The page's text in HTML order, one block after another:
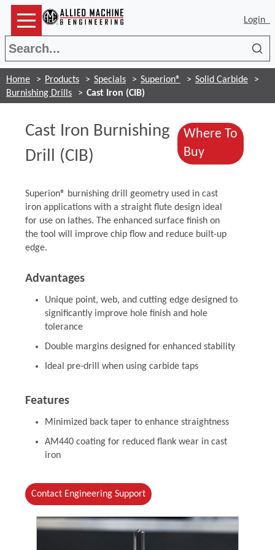
Login
Home Products Specials Superion®
Solid Carbide
Burnishing Drills
Cast Iron (CIB)
Cast Iron Burnishing
Drill (CIB)
Where To
Buy(Opens in a
Superion® burnishing drill geometry used in cast
iron applications with a straight flute design ideal
for use on lathes. The enhanced surface finish on
the tool will improve chip flow and reduce built-up
edge.
Advantages
Unique point, web, and cutting edge designed to
significantly improve hole finish and hole
tolerance
Double margins designed for enhanced stability
Ideal pre-drill when using carbide taps
Features
Minimized back taper to enhance straightness
AM440 coating for reduced flank wear in cast
iron
Contact Engineering Support